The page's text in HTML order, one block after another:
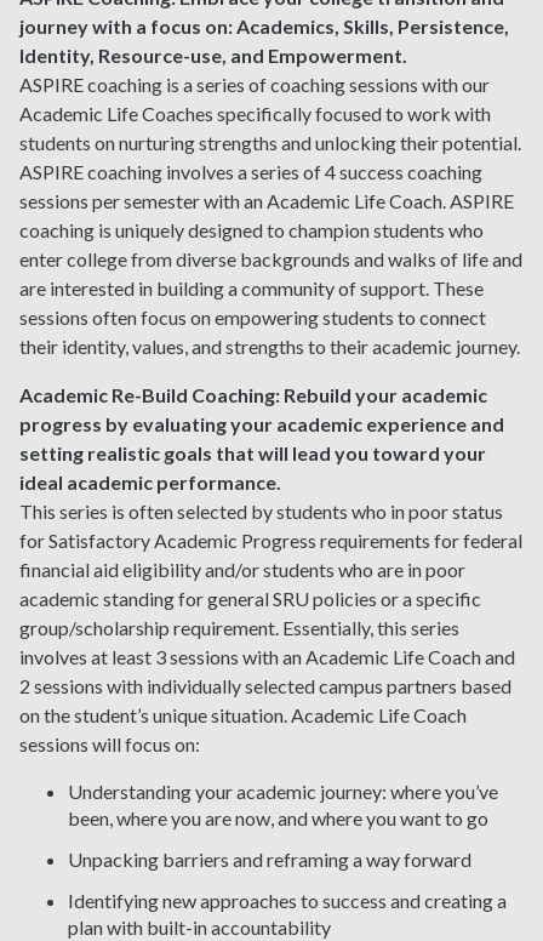
journey with a focus on: Academics, Skills, Persistence,
Identity, Resource-use, and Empowerment.
ASPIRE coaching is a series of coaching sessions with our
Academic Life Coaches specifically focused to work with
students on nurturing strengths and unlocking their potential.
ASPIRE coaching involves a series of 4 success coaching
sessions per semester with an Academic Life Coach. ASPIRE
coaching is uniquely designed to champion students who
enter college from diverse backgrounds and walks of life and
are interested in building a community of support. These
sessions often focus on empowering students to connect
their identity, values, and strengths to their academic journey.
Academic Re-Build Coaching: Rebuild your academic
progress by evaluating your academic experience and
setting realistic goals that will lead you toward your
ideal academic performance.
This series is often selected by students who in poor status
for Satisfactory Academic Progress requirements for federal
financial aid eligibility and/or students who are in poor
academic standing for general SRU policies or a specific
group/scholarship requirement. Essentially, this series
involves at least 3 sessions with an Academic Life Coach and
2 sessions with individually selected campus partners based
on the student’s unique situation. Academic Life Coach
sessions will focus on:
Understanding your academic journey: where you’ve
been, where you are now, and where you want to go
Unpacking barriers and reframing a way forward
Identifying new approaches to success and creating a
plan with built-in accountability